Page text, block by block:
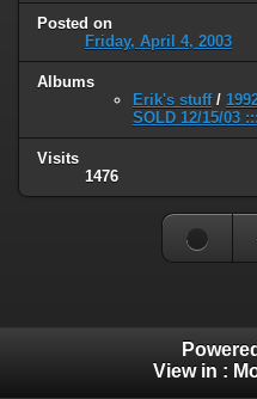
Posted on
Friday, April 4, 2003
Albums
Erik's stuff/
SOLD 12/15/03 :::
Visits
1476
View in :